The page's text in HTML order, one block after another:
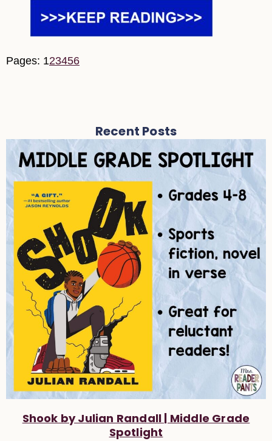
Pages: 123456
Recent Posts
Shook by Julian Randall | Middle Grade
Spotlight